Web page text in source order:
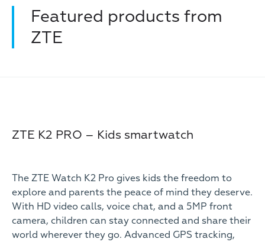
Featured products from
ZTE
ZTE K2 PRO – Kids smartwatch
The ZTE Watch K2 Pro gives kids the freedom to
explore and parents the peace of mind they deserve.
With HD video calls, voice chat, and a 5MP front
camera, children can stay connected and share their
world wherever they go. Advanced GPS tracking,